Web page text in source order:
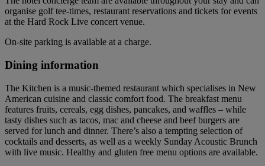
organise golf tee-times, restaurant reservations and tickets for events
at the Hard Rock Live concert venue.
On-site parking is available at a charge.
Dining information
The Kitchen is a music-themed restaurant which specialises in New
American cuisine and classic comfort food. The breakfast menu
features fruits, cereals, egg dishes, pancakes, and waffles – while
tasty dishes such as tacos, mac and cheese and beef burgers are
served for lunch and dinner. There’s also a tempting selection of
cocktails and desserts, as well as a weekly Sunday Acoustic Brunch
with live music. Healthy and gluten free menu options are available.